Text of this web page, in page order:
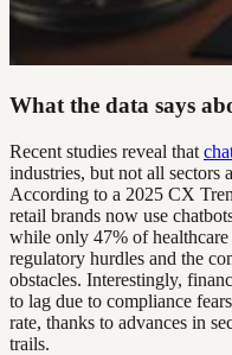
What the data says
Recent studies reveal that
industries, but not all sectors
According to a 2025 CX
retail brands now use
while only 47% of
regulatory hurdles and the
obstacles. Interestingly,
to lag due to compliance
rate, thanks to advances in
trails.